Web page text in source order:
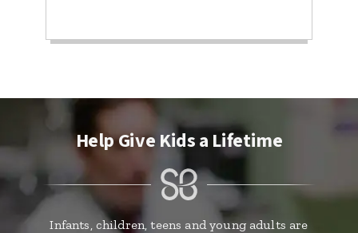
Help Give Kids a Lifetime
Infants, children, teens and young adults are